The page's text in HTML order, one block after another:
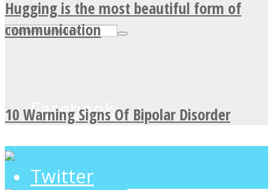
Facebook
Twitter
Hugging is the most beautiful form of
communication
10 Warning Signs Of Bipolar Disorder